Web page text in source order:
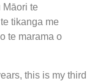
Māori te
tikanga me
te marama o
this is my third